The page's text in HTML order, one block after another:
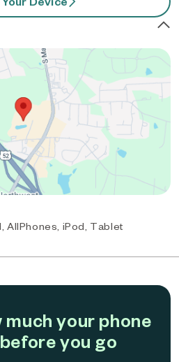
AllPhones, iPod, Tablet
much your phone
you go